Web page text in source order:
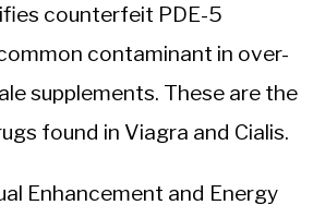
counterfeit PDE-5
contaminant in over-
supplements. These are the
found in Viagra and Cialis.
Enhancement and Energy